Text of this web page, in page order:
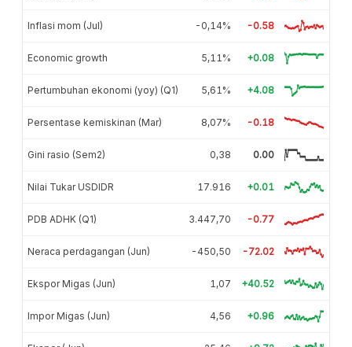
Inflasi mom (Jul) -0,14% -0.58
Economic growth 5,11% +0.08
Pertumbuhan ekonomi (yoy) (Q1) 5,61% +4.08
Persentase kemiskinan (Mar) 8,07% -0.18
Gini rasio (Sem2) 0,38 0.00
Nilai Tukar USDIDR 17.916 +0.01
PDB ADHK (Q1) 3.447,70 -0.77
Neraca perdagangan (Jun) -450,50 -72.02
Ekspor Migas (Jun) 1,07 +40.52
Impor Migas (Jun) 4,56 +0.96